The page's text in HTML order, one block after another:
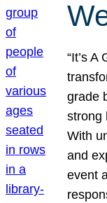
“It’s
grade
strong
With
and
event